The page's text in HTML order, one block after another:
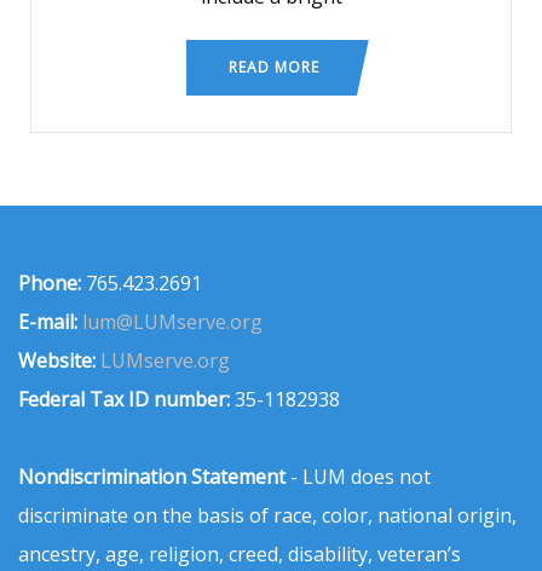
READ MORE
Phone: 765.423.2691
E-mail: lum@LUMserve.org
Website: LUMserve.org
Federal Tax ID number:35-1182938
Nondiscrimination Statement- LUM does not
discriminate on the basis of race, color, national origin,
ancestry, age, religion, creed, disability, veteran’s